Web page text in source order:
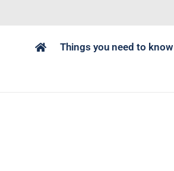
Things you need to know